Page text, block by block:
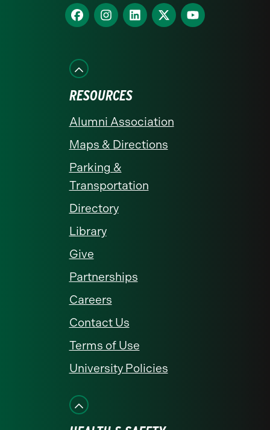
homepage
Find
us
Facebook
Find
us
Find
us
Find
us
Find
us
RESOURCES
Alumni Association
Maps & Directions
Parking &
Transportation
Directory
Library
Give
Partnerships
Careers
Contact Us
Terms of Use
University Policies